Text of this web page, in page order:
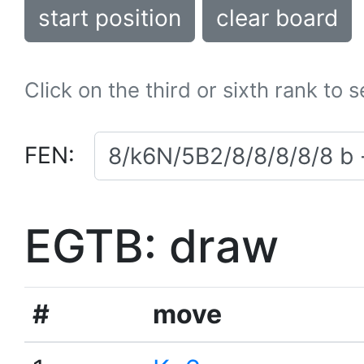
start position clear board
Click on the third or sixth rank to
FEN:
EGTB: draw
#
move